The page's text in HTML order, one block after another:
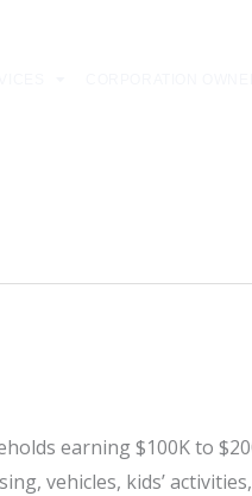
earning $100K to
vehicles, kids’